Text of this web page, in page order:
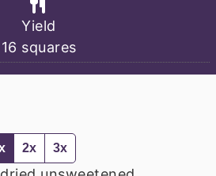
Yield
16 squares
2x 3x